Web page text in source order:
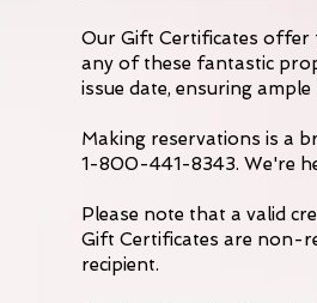
Our Gift Certificates offer
any of these fantastic
issue date, ensuring
Making reservations is a
1-800-441-8343. We're
Please note that a valid
Gift Certificates are non-
recipient.